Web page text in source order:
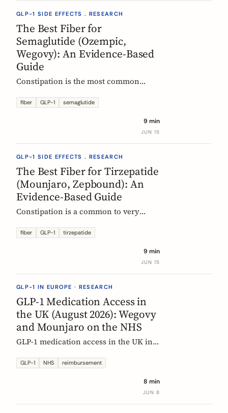
GLP-1 SIDE EFFECTS . RESEARCH
The Best Fiber for
Semaglutide (Ozempic,
Wegovy): An Evidence-Based
Guide
Constipation is the most common
(Ozempic, Wegovy, Rybelsus) add fiber.
dose, and how to time it, based on the
fiber GLP-1 semaglutide
9 min
JUN 15
GLP-1 SIDE EFFECTS . RESEARCH
The Best Fiber for Tirzepatide
(Mounjaro, Zepbound): An
Evidence-Based Guide
Constipation is a common to very
(Mounjaro, Zepbound). Which fiber
to time it, based on the EU evidence.
fiber GLP-1 tirzepatide
9 min
JUN 15
GLP-1 IN EUROPE · RESEARCH
GLP-1 Medication Access in
the UK (August 2026): Wegovy
and Mounjaro on the NHS
GLP-1 medication access in the UK in
Mounjaro, who qualifies, the phased
GLP-1 NHS reimbursement
8 min
JUN 8